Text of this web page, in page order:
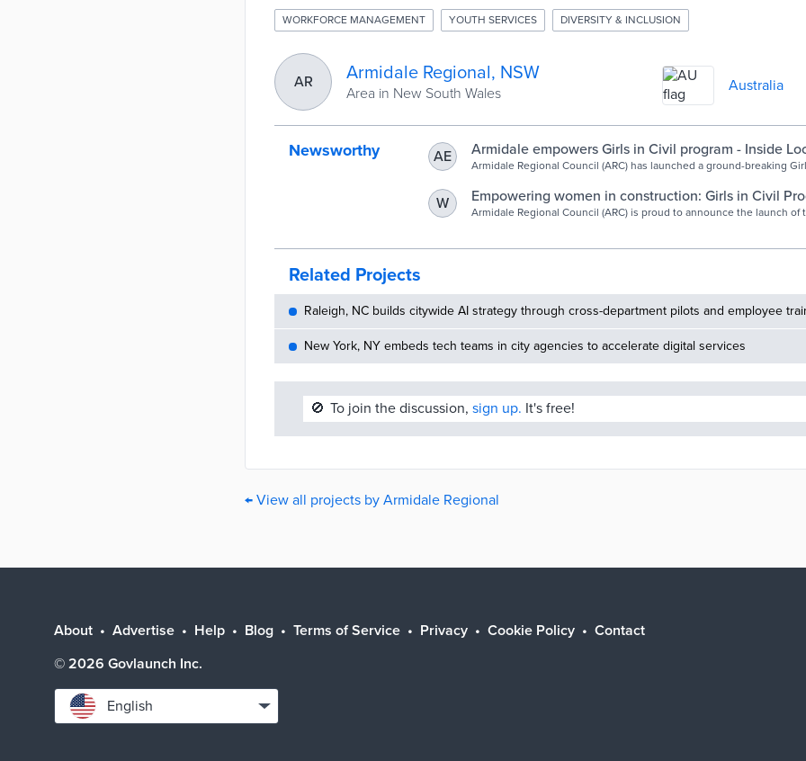
WORKFORCE MANAGEMENT YOUTH SERVICES DIVERSITY & INCLUSION
AR Armidale Regional, NSW
Area in New South Wales Australia
Newsworthy AE
Armidale empowers Girls in Civil program - Inside
Government
Armidale Regional Council (ARC) has launched a ground-breaking
in the Civil Construction Industry. Developed in partnership with
NSW as part of their Regional Industry Education Partnerships, the
the need to provide greater opportunities for women to enter […]
W
Empowering women in construction: Girls in Civil
launched by Armidale Regional Council - Armidale
Armidale Regional Council (ARC) is proud to announce the launch of
Developed in partnership with Training Services NSW as part of their
within the industry.
Related Projects
Raleigh, NC builds citywide AI strategy through cross-department pilots and employee
New York, NY embeds tech teams in city agencies to accelerate digital services
🚫 To join the discussion, sign up. It's free!
← View all projects by Armidale Regional
About Advertise Help Blog Terms of Service Privacy Cookie Policy
Contact
© 2026 Govlaunch Inc.
Select
language
English